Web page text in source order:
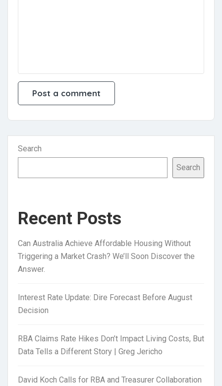
Search
Search
Recent Posts
Can Australia Achieve Affordable Housing Without
Triggering a Market Crash? We’ll Soon Discover the
Answer.
Interest Rate Update: Dire Forecast Before August
Decision
RBA Claims Rate Hikes Don’t Impact Living Costs, But
Data Tells a Different Story | Greg Jericho
David Koch Calls for RBA and Treasurer Collaboration